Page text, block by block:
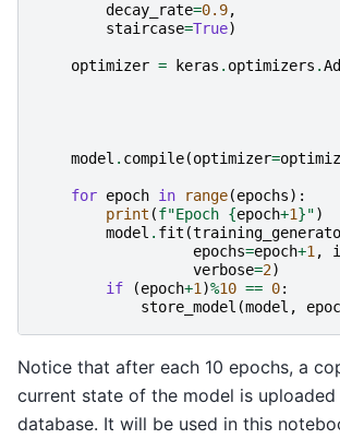
decay_rate=0.9,
staircase=True)
optimizer = keras . optimizers .
model . compile(optimizer=
for epoch in range(epochs):
print (f"Epoch {epoch+1}")
model . fit (
epochs=epoch+1 ,
verbose=2)
if
(epoch+1 )%10 == 0:
store_model (model ,
Notice that after each 10 epochs, a
current state of the model is
database. It will be used in this